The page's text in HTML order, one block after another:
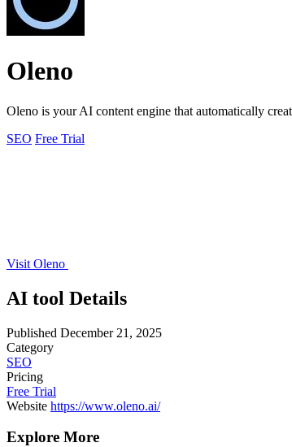
Oleno
Oleno is your AI content engine that automatically
SEO Free Trial
Visit Oleno
AI tool Details
Published December 21, 2025
Category
SEO
Pricing
Free Trial
Website https://www.oleno.ai/
Explore More